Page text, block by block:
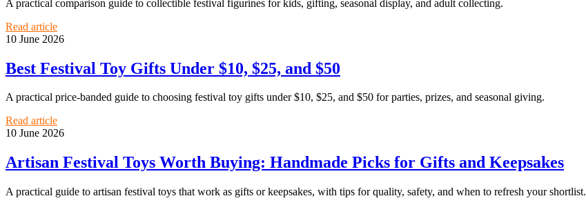
A practical comparison guide to collectible festival figurines for kids, gifting, seasonal display, and adult collecting.
Read article
10 June 2026
Best Festival Toy Gifts Under $10, $25, and $50
A practical price-banded guide to choosing festival toy gifts under $10, $25, and $50 for parties, prizes, and seasonal giving.
Read article
10 June 2026
Artisan Festival Toys Worth Buying: Handmade Picks for Gifts and Keepsakes
A practical guide to artisan festival toys that work as gifts or keepsakes, with tips for quality, safety, and when to refresh your shortlist.